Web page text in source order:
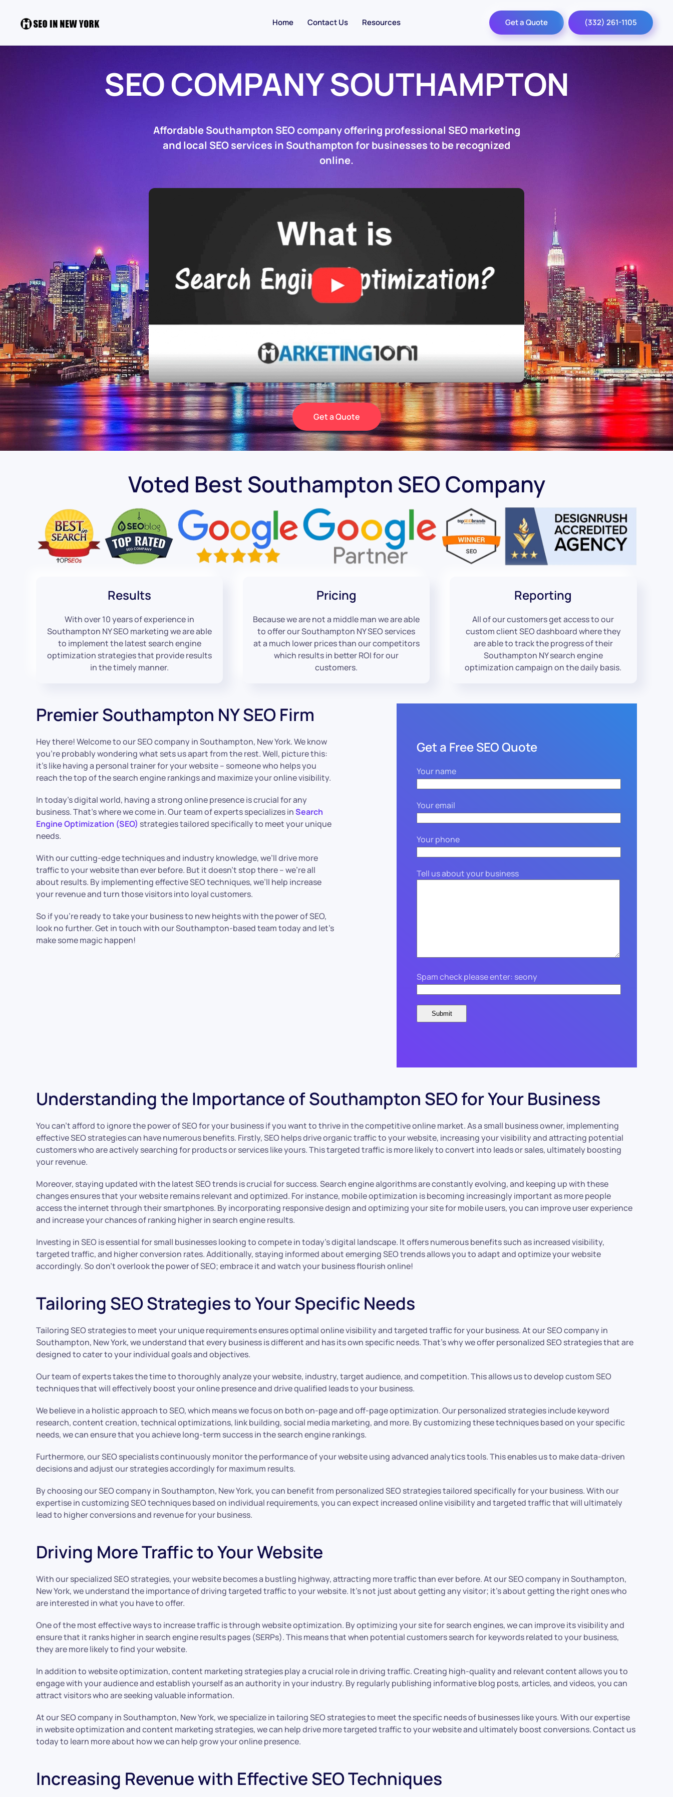
Home Contact Us Resources Get a Quote (332) 261-1105
SEO COMPANY SOUTHAMPTON
Affordable Southampton SEO company offering professional SEO marketing
and local SEO services in Southampton for businesses to be recognized
online.
Get a Quote
Voted Best Southampton SEO Company
Results
With over 10 years of experience in
Southampton NY SEO marketing we are able
to implement the latest search engine
optimization strategies that provide results
in the timely manner.
Pricing
Because we are not a middle man we are able
to offer our Southampton NY SEO services
at a much lower prices than our competitors
which results in better ROI for our
customers.
Reporting
All of our customers get access to our
custom client SEO dashboard where they
are able to track the progress of their
Southampton NY search engine
optimization campaign on the daily basis.
Premier Southampton NY SEO Firm
Hey there! Welcome to our SEO company in Southampton, New York. We know
you’re probably wondering what sets us apart from the rest. Well, picture this:
it’s like having a personal trainer for your website – someone who helps you
reach the top of the search engine rankings and maximize your online visibility.
In today’s digital world, having a strong online presence is crucial for any
business. That’s where we come in. Our team of experts specializes inSearch
Engine Optimization (SEO) strategies tailored specifically to meet your unique
needs.
With our cutting-edge techniques and industry knowledge, we’ll drive more
traffic to your website than ever before. But it doesn’t stop there – we’re all
about results. By implementing effective SEO techniques, we’ll help increase
your revenue and turn those visitors into loyal customers.
So if you’re ready to take your business to new heights with the power of SEO,
look no further. Get in touch with our Southampton-based team today and let’s
make some magic happen!
Get a Free SEO Quote
Your name
Your email
Your phone
Tell us about your business
Spam check please enter: seony
Understanding the Importance of Southampton SEO for Your Business
You can’t afford to ignore the power of SEO for your business if you want to thrive in the competitive online market. As a small business owner, implementing
effective SEO strategies can have numerous benefits. Firstly, SEO helps drive organic traffic to your website, increasing your visibility and attracting potential
customers who are actively searching for products or services like yours. This targeted traffic is more likely to convert into leads or sales, ultimately boosting
your revenue.
Moreover, staying updated with the latest SEO trends is crucial for success. Search engine algorithms are constantly evolving, and keeping up with these
changes ensures that your website remains relevant and optimized. For instance, mobile optimization is becoming increasingly important as more people
access the internet through their smartphones. By incorporating responsive design and optimizing your site for mobile users, you can improve user experience
and increase your chances of ranking higher in search engine results.
Investing in SEO is essential for small businesses looking to compete in today’s digital landscape. It offers numerous benefits such as increased visibility,
targeted traffic, and higher conversion rates. Additionally, staying informed about emerging SEO trends allows you to adapt and optimize your website
accordingly. So don’t overlook the power of SEO; embrace it and watch your business flourish online!
Tailoring SEO Strategies to Your Specific Needs
Tailoring SEO strategies to meet your unique requirements ensures optimal online visibility and targeted traffic for your business. At our SEO company in
Southampton, New York, we understand that every business is different and has its own specific needs. That’s why we offer personalized SEO strategies that are
designed to cater to your individual goals and objectives.
Our team of experts takes the time to thoroughly analyze your website, industry, target audience, and competition. This allows us to develop custom SEO
techniques that will effectively boost your online presence and drive qualified leads to your business.
We believe in a holistic approach to SEO, which means we focus on both on-page and off-page optimization. Our personalized strategies include keyword
research, content creation, technical optimizations, link building, social media marketing, and more. By customizing these techniques based on your specific
needs, we can ensure that you achieve long-term success in the search engine rankings.
Furthermore, our SEO specialists continuously monitor the performance of your website using advanced analytics tools. This enables us to make data-driven
decisions and adjust our strategies accordingly for maximum results.
By choosing our SEO company in Southampton, New York, you can benefit from personalized SEO strategies tailored specifically for your business. With our
expertise in customizing SEO techniques based on individual requirements, you can expect increased online visibility and targeted traffic that will ultimately
lead to higher conversions and revenue for your business.
Driving More Traffic to Your Website
With our specialized SEO strategies, your website becomes a bustling highway, attracting more traffic than ever before. At our SEO company in Southampton,
New York, we understand the importance of driving targeted traffic to your website. It’s not just about getting any visitor; it’s about getting the right ones who
are interested in what you have to offer.
One of the most effective ways to increase traffic is through website optimization. By optimizing your site for search engines, we can improve its visibility and
ensure that it ranks higher in search engine results pages (SERPs). This means that when potential customers search for keywords related to your business,
they are more likely to find your website.
In addition to website optimization, content marketing strategies play a crucial role in driving traffic. Creating high-quality and relevant content allows you to
engage with your audience and establish yourself as an authority in your industry. By regularly publishing informative blog posts, articles, and videos, you can
attract visitors who are seeking valuable information.
At our SEO company in Southampton, New York, we specialize in tailoring SEO strategies to meet the specific needs of businesses like yours. With our expertise
in website optimization and content marketing strategies, we can help drive more targeted traffic to your website and ultimately boost conversions. Contact us
today to learn more about how we can help grow your online presence.
Increasing Revenue with Effective SEO Techniques